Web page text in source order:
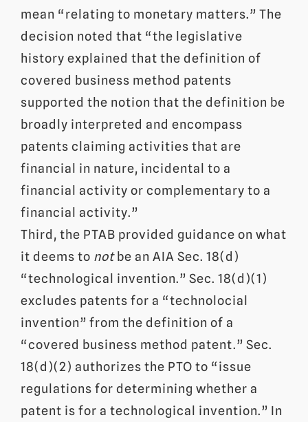
mean “relating to monetary matters.” The
decision noted that “the legislative
history explained that the definition of
covered business method patents
supported the notion that the definition be
broadly interpreted and encompass
patents claiming activities that are
financial in nature, incidental to a
financial activity or complementary to a
financial activity.”
Third, the PTAB provided guidance on what
it deems to notbe an AIA Sec. 18(d)
“technological invention.” Sec. 18(d)(1)
excludes patents for a “technolocial
invention” from the definition of a
“covered business method patent.” Sec.
18(d)(2) authorizes the PTO to “issue
regulations for determining whether a
patent is for a technological invention.” In